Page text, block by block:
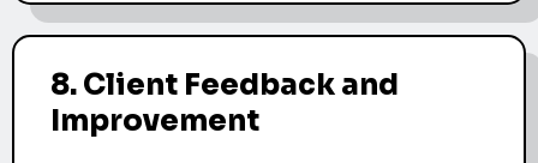
8. Client Feedback and
Improvement